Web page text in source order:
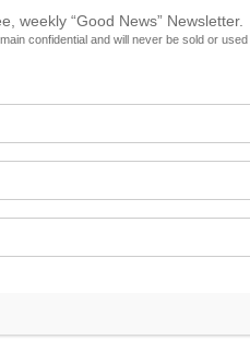
easy to fixate on technological
the tech itself but what it
weekly “Good News” Newsletter.
confidential and will never be sold or